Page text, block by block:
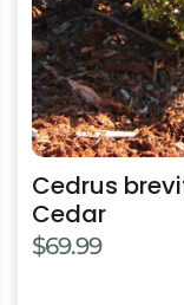
Cedrus
Cedar
$69.99
the
product
page